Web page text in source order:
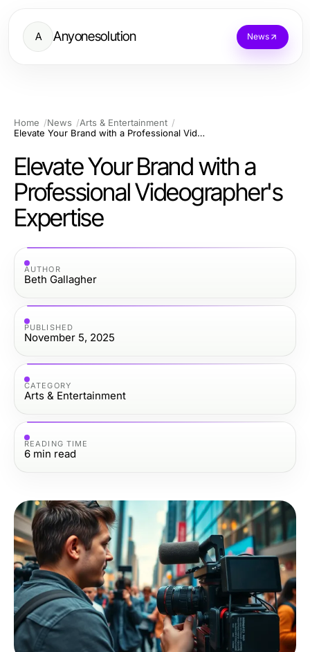
A Anyonesolution News
Home News
Arts & Entertainment
Elevate Your Brand with a Professional Videographer's Expertise
Elevate Your Brand with a
Professional Videographer's
Expertise
AUTHOR
Beth Gallagher
PUBLISHED
November 5, 2025
CATEGORY
Arts & Entertainment
READING TIME
6 min read